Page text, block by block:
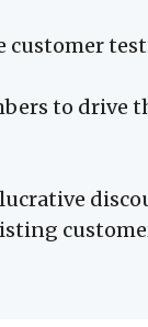
customer
to drive